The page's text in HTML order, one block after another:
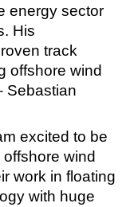
energy sector
His
track
offshore wind
Sebastian
excited to be
wind
work in floating
with huge